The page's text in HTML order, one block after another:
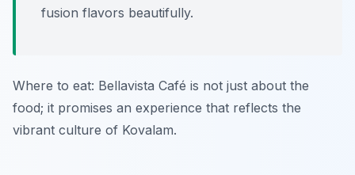
fusion flavors beautifully.
Where to eat: Bellavista Café is not just about the
food; it promises an experience that reflects the
vibrant culture of Kovalam.